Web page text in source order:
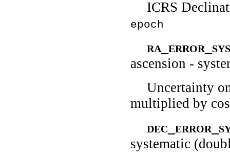
ICRS
epoch
ascension -
Uncertainty
multiplied by
systematic